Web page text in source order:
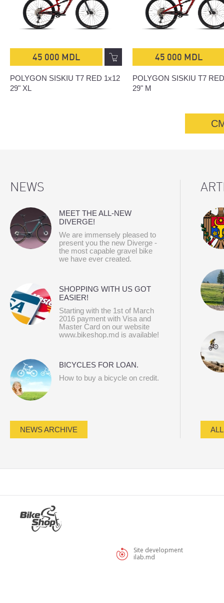
45 000 MDL
POLYGON SISKIU T7 RED 1x12
29" XL
45 000 MDL
POLYGON SISKIU T7
29" M
NEWS
MEET THE ALL-NEW
DIVERGE!
We are immensely pleased to
present you the new Diverge -
the most capable gravel bike
we have ever created.
SHOPPING WITH US GOT
EASIER!
Starting with the 1st of March
2016 payment with Visa and
Master Card on our website
www.bikeshop.md is available!
BICYCLES FOR LOAN.
How to buy a bicycle on credit.
NEWS ARCHIVE
Site development
ilab.md